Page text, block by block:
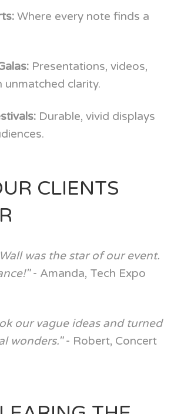
Where every note finds a
Presentations, videos,
unmatched clarity.
Durable, vivid displays
CLIENTS
was the star of our event.
- Amanda, Tech Expo
our vague ideas and turned
wonders."- Robert, Concert